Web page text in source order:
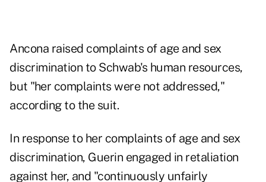
Ancona raised complaints of age and sex
discrimination to Schwab's human resources,
but "her complaints were not addressed,"
according to the suit.
In response to her complaints of age and sex
discrimination, Guerin engaged in retaliation
against her, and "continuously unfairly